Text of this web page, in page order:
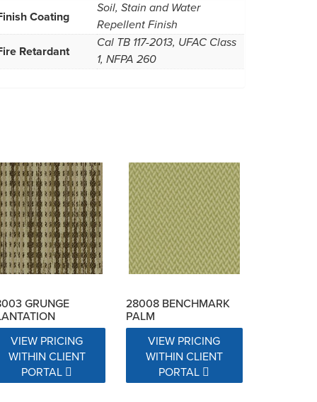
Coating
Soil, Stain and Water
Repellent Finish
Retardant
Cal TB 117-2013, UFAC Class
1, NFPA 260
GRUNGE
VIEW PRICING
WITHIN CLIENT
PORTAL
28008 BENCHMARK
PALM
VIEW PRICING
WITHIN CLIENT
PORTAL